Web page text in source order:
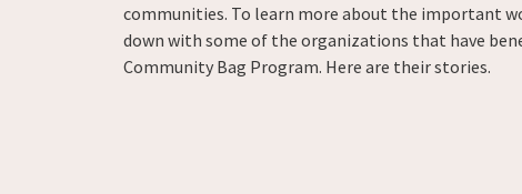
communities. To learn more about the important
down with some of the organizations that have
Community Bag Program. Here are their stories.